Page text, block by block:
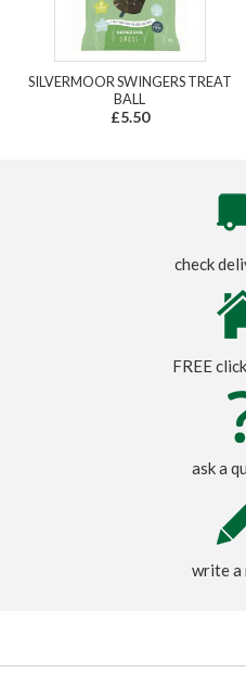
SILVERMOOR SWINGERS TREAT
BALL
£5.50
check
FREE
ask a
write a